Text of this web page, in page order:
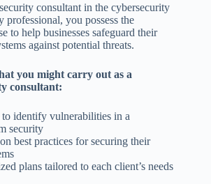
consultant in the cybersecurity
professional, you possess the
to help businesses safeguard their
against potential threats.
you might carry out as a
consultant:
identify vulnerabilities in a
security
best practices for securing their
plans tailored to each client’s needs